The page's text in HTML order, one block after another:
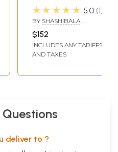
Of Indian Culture
★★★★★ 5.0 1
BY SHASHIBALA
$152
INCLUDES ANY TARIFFS
AND TAXES
deliver to ?